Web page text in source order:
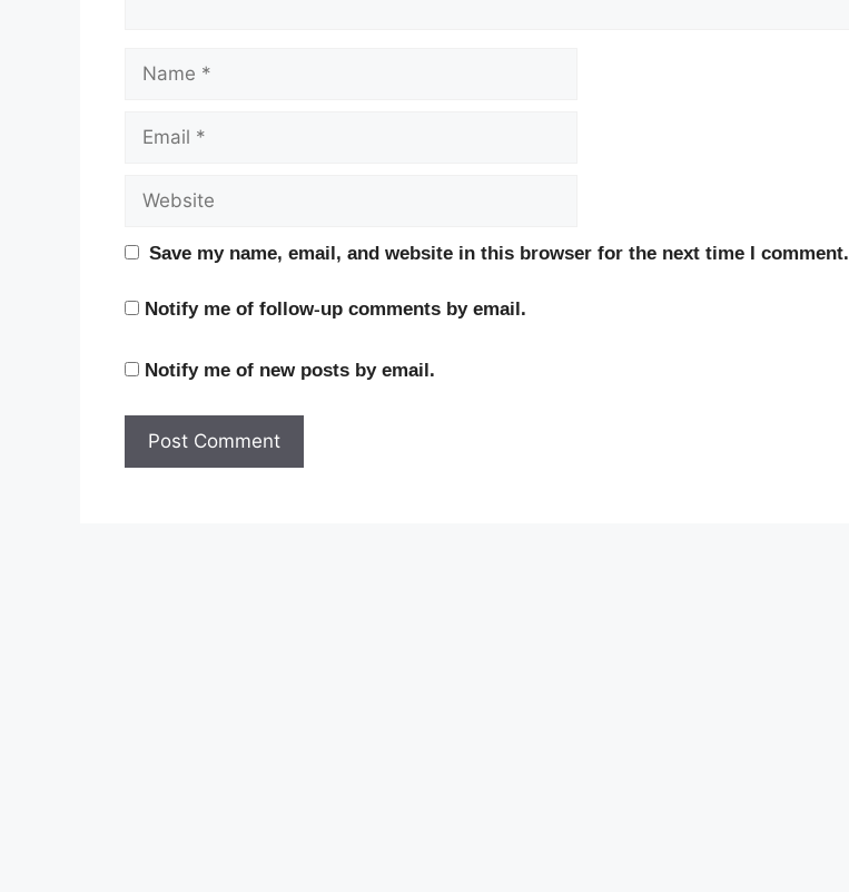
Name
Email
Website
Save my name, email, and website in this browser for the next time I comment.
Notify me of follow-up comments by email.
Notify me of new posts by email.